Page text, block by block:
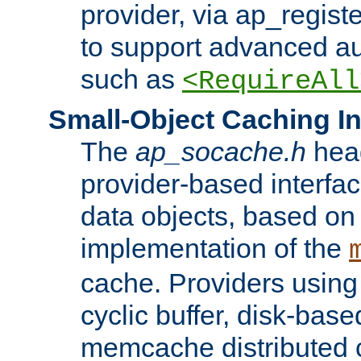
provider, via
to support advanced
such as
Small-Object Caching
The ap_socache.h
provider-based
data objects, based
implementation of the
cache. Providers
cyclic buffer, disk-
memcache distributed